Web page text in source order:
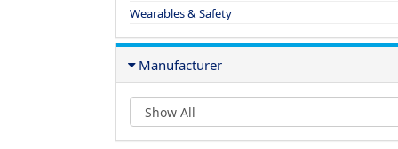
Wearables & Safety
Manufacturer